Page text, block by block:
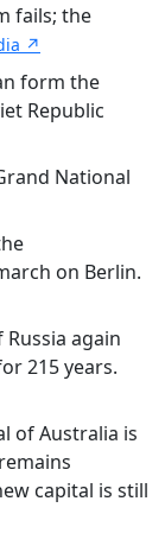
fails; the
↗
form the
Republic
National
on Berlin.
again
215 years.
of Australia is
capital is still